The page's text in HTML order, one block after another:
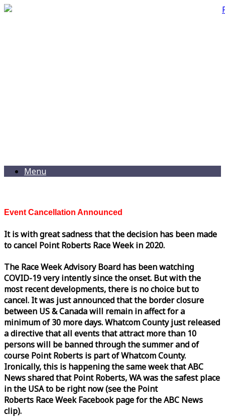
Menu
Event Cancellation Announced
It is with great sadness that the decision has been made
to cancel Point Roberts RaceWeekin 2020.
The RaceWeekAdvisory Board has been watching
COVID-19 very intently since the onset. But with the
most recent developments, there is no choice but to
cancel. It was just announced that the border closure
between US & Canada will remain in affect for a
minimum of 30 more days. Whatcom County just released
a directive that all events that attract more than 10
persons will be banned through the summer and of
course Point Roberts is part of Whatcom County.
Ironically, this is happening the sameweekthat ABC
News shared that Point Roberts, WA was the safest place
in the USA to be right now (see the Point
Roberts RaceWeekFacebook page for the ABC News
clip).